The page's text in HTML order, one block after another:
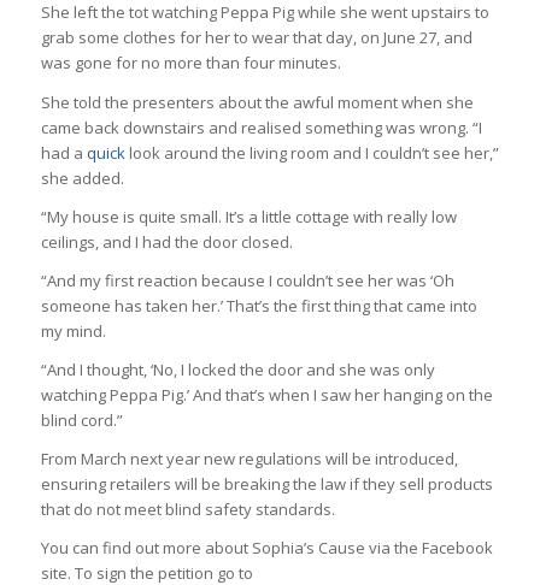
She left the tot watching Peppa Pig while she went upstairs to
grab some clothes for her to wear that day, on June 27, and
was gone for no more than four minutes.
She told the presenters about the awful moment when she
came back downstairs and realised something was wrong. “I
had a quick look around the living room and I couldn’t see her,”
she added.
“My house is quite small. It’s a little cottage with really low
ceilings, and I had the door closed.
“And my first reaction because I couldn’t see her was ‘Oh
someone has taken her.’ That’s the first thing that came into
my mind.
“And I thought, ‘No, I locked the door and she was only
watching Peppa Pig.’ And that’s when I saw her hanging on the
blind cord.”
From March next year new regulations will be introduced,
ensuring retailers will be breaking the law if they sell products
that do not meet blind safety standards.
You can find out more about Sophia’s Cause via the Facebook
site. To sign the petition go to